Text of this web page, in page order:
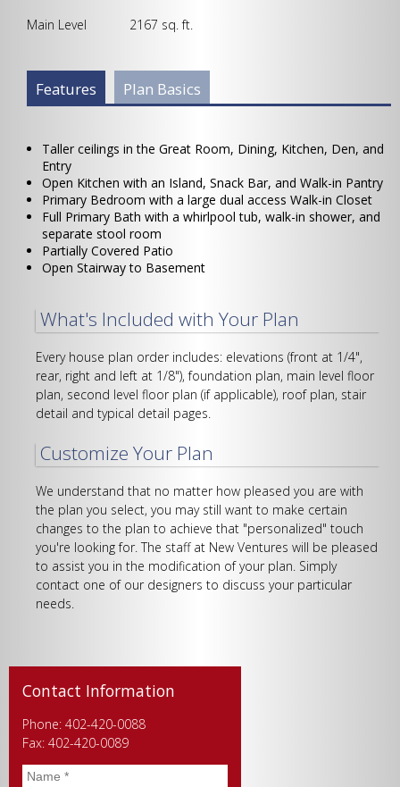
Main Level 2167 sq. ft.
Plan Info Group
Features (active
tab)
Plan Basics
Taller ceilings in the Great Room, Dining, Kitchen, Den, and
Entry
Open Kitchen with an Island, Snack Bar, and Walk-in Pantry
Primary Bedroom with a large dual access Walk-in Closet
Full Primary Bath with a whirlpool tub, walk-in shower, and
separate stool room
Partially Covered Patio
Open Stairway to Basement
What's Included with Your Plan
Every house plan order includes: elevations (front at 1/4",
rear, right and left at 1/8"), foundation plan, main level floor
plan, second level floor plan (if applicable), roof plan, stair
detail and typical detail pages.
Customize Your Plan
We understand that no matter how pleased you are with
the plan you select, you may still want to make certain
changes to the plan to achieve that "personalized" touch
you're looking for. The staff at New Ventures will be pleased
to assist you in the modification of your plan. Simply
contact one of our designers to discuss your particular
needs.
Contact Information
Phone: 402-420-0088
Fax: 402-420-0089
Name *